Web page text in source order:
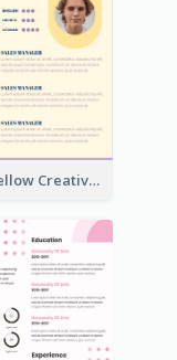
Light Yellow Creative Resume